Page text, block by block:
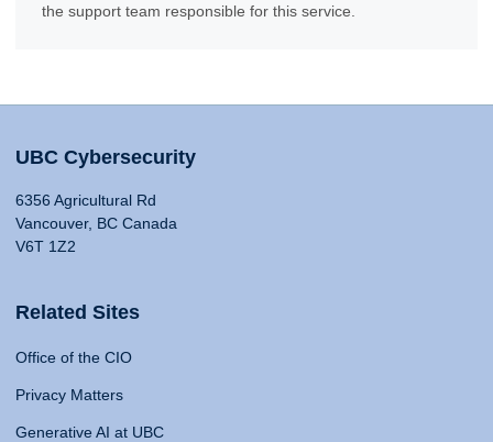
the support team responsible for this service.
UBC Cybersecurity
6356 Agricultural Rd
Vancouver, BC Canada
V6T 1Z2
Related Sites
Office of the CIO
Privacy Matters
Generative AI at UBC